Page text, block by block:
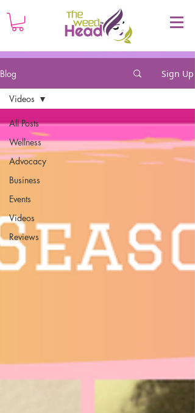
Blog Sign Up
All Posts
Wellness
Advocacy
Business
Events
Videos
Reviews
Videos